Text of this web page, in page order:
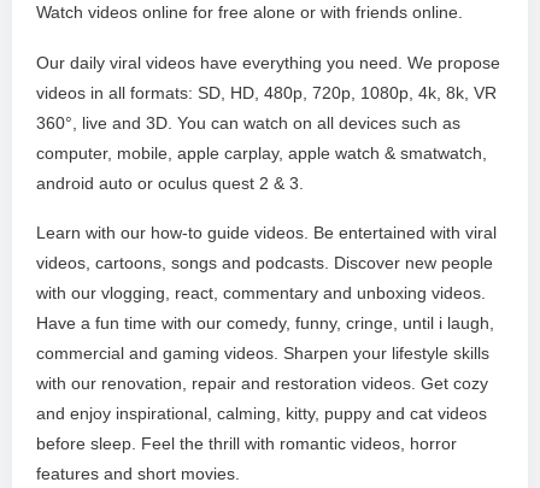
Watch videos online for free alone or with friends online.
Our daily viral videos have everything you need. We propose
videos in all formats: SD, HD, 480p, 720p, 1080p, 4k, 8k, VR
360°, live and 3D. You can watch on all devices such as
computer, mobile, apple carplay, apple watch & smatwatch,
android auto or oculus quest 2 & 3.
Learn with our how-to guide videos. Be entertained with viral
videos, cartoons, songs and podcasts. Discover new people
with our vlogging, react, commentary and unboxing videos.
Have a fun time with our comedy, funny, cringe, until i laugh,
commercial and gaming videos. Sharpen your lifestyle skills
with our renovation, repair and restoration videos. Get cozy
and enjoy inspirational, calming, kitty, puppy and cat videos
before sleep. Feel the thrill with romantic videos, horror
features and short movies.